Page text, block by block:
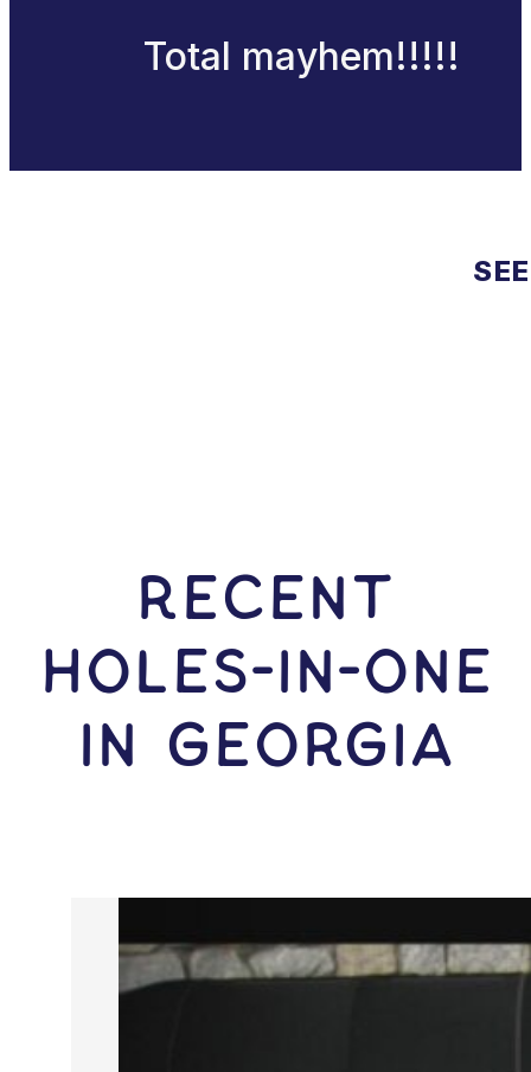
Total mayhem!!!!!
RECENT
HOLES-In-ONE
IN Georgia